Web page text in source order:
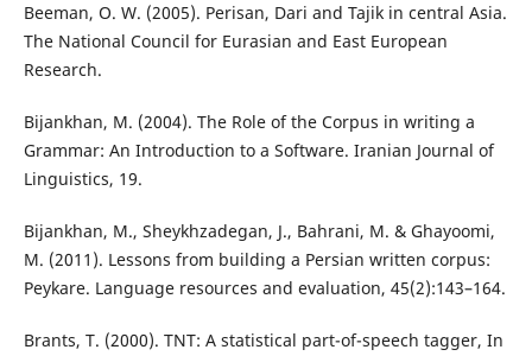
Beeman, O. W. (2005). Perisan, Dari and Tajik in central Asia.
The National Council for Eurasian and East European
Research.
Bijankhan, M. (2004). The Role of the Corpus in writing a
Grammar: An Introduction to a Software. Iranian Journal of
Linguistics, 19.
Bijankhan, M., Sheykhzadegan, J., Bahrani, M. & Ghayoomi,
M. (2011). Lessons from building a Persian written corpus:
Peykare. Language resources and evaluation, 45(2):143–164.
Brants, T. (2000). TNT: A statistical part-of-speech tagger, In